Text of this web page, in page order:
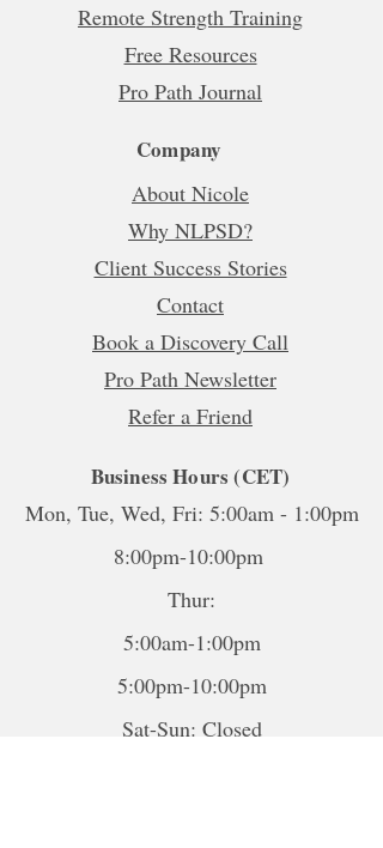
Remote Strength Training
Free Resources
Pro Path Journal
Company
About Nicole
Why NLPSD?
Client Success Stories
Contact
Book a Discovery Call
Pro Path Newsletter
Refer a Friend
Business Hours (CET)
Mon, Tue, Wed, Fri: 5:00am - 1:00pm
8:00pm-10:00pm
Thur:
5:00am-1:00pm
5:00pm-10:00pm
Sat-Sun: Closed